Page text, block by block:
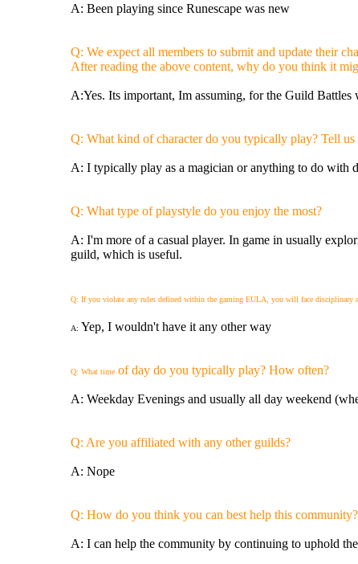
A: Been playing since Runescape was new
Q: We expect all members to submit and update their
After reading the above content, why do you think it
A:Yes. Its important, Im assuming, for the Guild Battles
Q: What kind of character do you typically play? Tell
A: I typically play as a magician or anything to do with
Q: What type of playstyle do you enjoy the most?
A: I'm more of a casual player. In game in usually
guild, which is useful.
Q: If you violate any rules defined within the gaming EULA, you will face disciplinary
A: Yep, I wouldn't have it any other way
Q: What time of day do you typically play? How often?
A: Weekday Evenings and usually all day weekend
Q: Are you affiliated with any other guilds?
A: Nope
Q: How do you think you can best help this
A: I can help the community by continuing to uphold